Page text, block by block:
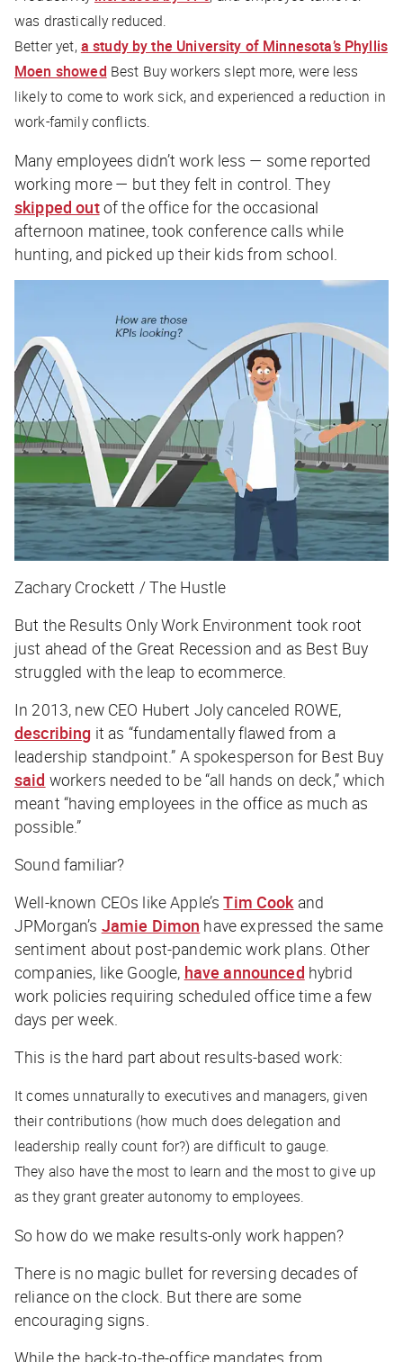
was drastically reduced.
Better yet, a study by the University of Minnesota’s Phyllis
Moen showed Best Buy workers slept more, were less
likely to come to work sick, and experienced a reduction in
work-family conflicts.
Many employees didn’t work less — some reported
working more — but they felt in control. They
skipped outof the office for the occasional
afternoon matinee, took conference calls while
hunting, and picked up their kids from school.
Zachary Crockett / The Hustle
But the Results Only Work Environment took root
just ahead of the Great Recession and as Best Buy
struggled with the leap to ecommerce.
In 2013, new CEO Hubert Joly canceled ROWE,
describing it as “fundamentally flawed from a
leadership standpoint.” A spokesperson for Best Buy
said workers needed to be “all hands on deck,” which
meant “having employees in the office as much as
possible.”
Sound familiar?
Well-known CEOs like Apple’sTim Cookand
JPMorgan’s Jamie Dimon have expressed the same
sentiment about post-pandemic work plans. Other
companies, like Google, have announced hybrid
work policies requiring scheduled office time a few
days per week.
This is the hard part about results-based work:
It comes unnaturally to executives and managers, given
their contributions (how much does delegation and
leadership really count for?) are difficult to gauge.
They also have the most to learn and the most to give up
as they grant greater autonomy to employees.
So how do we make results-only work happen?
There is no magic bullet for reversing decades of
reliance on the clock. But there are some
encouraging signs.
While the back-to-the-office mandates from